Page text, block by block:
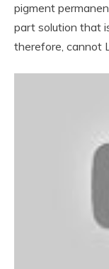
pigment
part solution that
therefore, cannot